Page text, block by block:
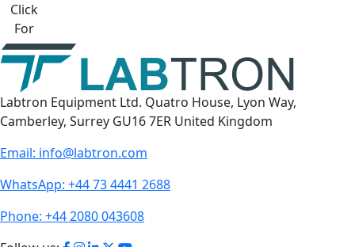
Best Quote
Labtron Equipment Ltd. Quatro House, Lyon Way,
Camberley, Surrey GU16 7ER United Kingdom
info@labtron.com
+44 2080 043608